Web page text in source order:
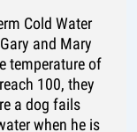
Cold Water
and Mary
temperature of
100, they
a dog fails
when he is